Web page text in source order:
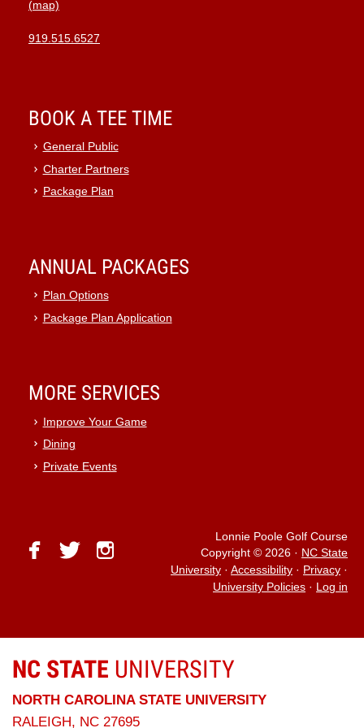
(map)
919.515.6527
BOOK A TEE TIME
General Public
Charter Partners
Package Plan
ANNUAL PACKAGES
Plan Options
Package Plan Application
MORE SERVICES
Improve Your Game
Dining
Private Events
facebook
twitterinstagram
Lonnie Poole Golf Course
Copyright © 2026 · NC State
University · Accessibility · Privacy ·
University Policies · Log in
NC STATE UNIVERSITY
NORTH CAROLINA STATE UNIVERSITY
RALEIGH, NC 27695